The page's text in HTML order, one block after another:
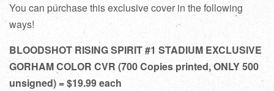
You can purchase this exclusive cover in the following
ways!
BLOODSHOT RISING SPIRIT #1 STADIUM EXCLUSIVE
GORHAM COLOR CVR (700 Copies printed, ONLY 500
unsigned) = $19.99 each